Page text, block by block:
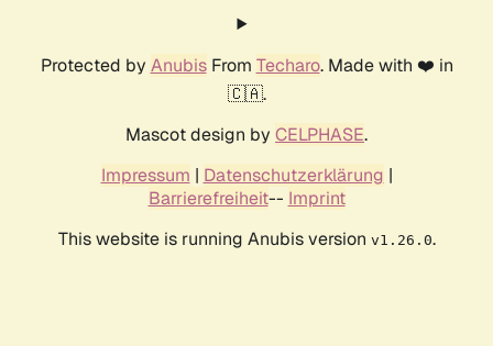
Protected by AnubisFrom Techaro. Made with ❤️ in
🇨🇦.
Mascot design by CELPHASE.
Impressum | Datenschutzerklärung |
Barrierefreiheit-- Imprint
This website is running Anubis version v1.26.0.